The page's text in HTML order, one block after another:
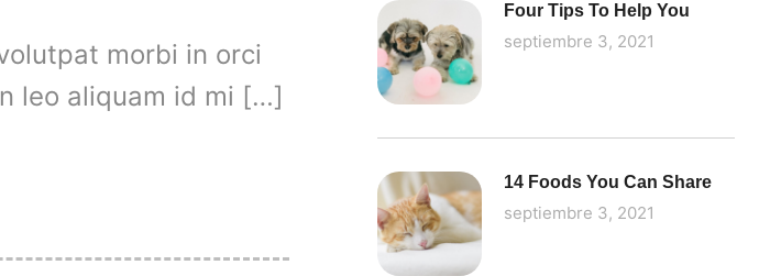
morbi in orci
leo aliquam id mi […]
Four Tips To Help You
septiembre 3, 2021
14 Foods You Can Share
septiembre 3, 2021